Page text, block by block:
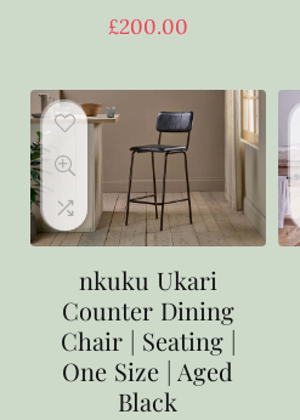
£200.00
nkuku Ukari
Counter Dining
Chair | Seating |
One Size | Aged
Black